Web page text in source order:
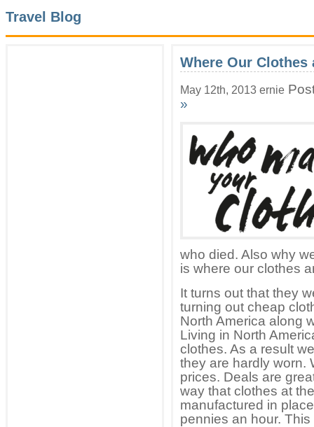
Travel Blog
Where Our Clothes
May 12th, 2013 ernie
»
who died. Also why
is where our clothes
It turns out that they
turning out cheap
North America along
Living in North
clothes. As a result
they are hardly worn.
prices. Deals are
way that clothes at
manufactured in
pennies an hour.